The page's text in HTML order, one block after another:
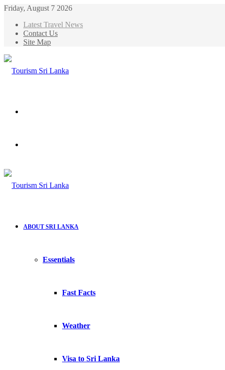
Friday, August 7 2026
Latest Travel News
Contact Us
Site Map
ABOUT SRI LANKA
Essentials
Fast Facts
Weather
Visa to Sri Lanka